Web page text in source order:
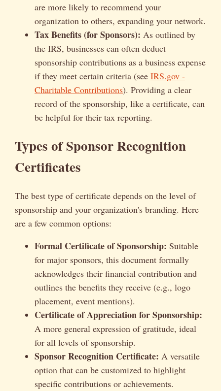
are more likely to recommend your
organization to others, expanding your network.
Tax Benefits (for Sponsors): As outlined by
the IRS, businesses can often deduct
sponsorship contributions as a business expense
if they meet certain criteria (see IRS.gov -
Charitable Contributions). Providing a clear
record of the sponsorship, like a certificate, can
be helpful for their tax reporting.
Types of Sponsor Recognition
Certificates
The best type of certificate depends on the level of
sponsorship and your organization's branding. Here
are a few common options:
Formal Certificate of Sponsorship: Suitable
for major sponsors, this document formally
acknowledges their financial contribution and
outlines the benefits they receive (e.g., logo
placement, event mentions).
Certificate of Appreciation for Sponsorship:
A more general expression of gratitude, ideal
for all levels of sponsorship.
Sponsor Recognition Certificate: A versatile
option that can be customized to highlight
specific contributions or achievements.